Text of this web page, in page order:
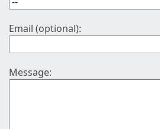
Email (optional):
Message: